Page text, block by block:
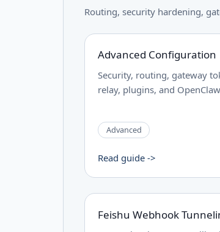
Routing, security hardening,
Advanced Configuration
Security, routing, gateway
relay, plugins, and
Advanced
Read guide ->
Feishu Webhook